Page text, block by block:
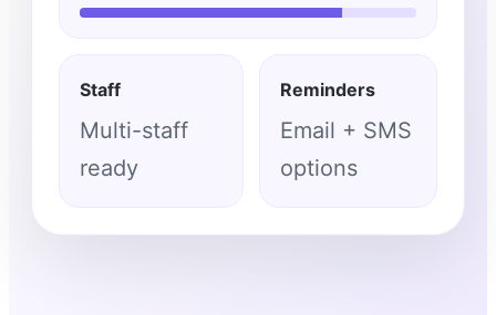
Staff
Multi-staff
ready
Reminders
Email + SMS
options